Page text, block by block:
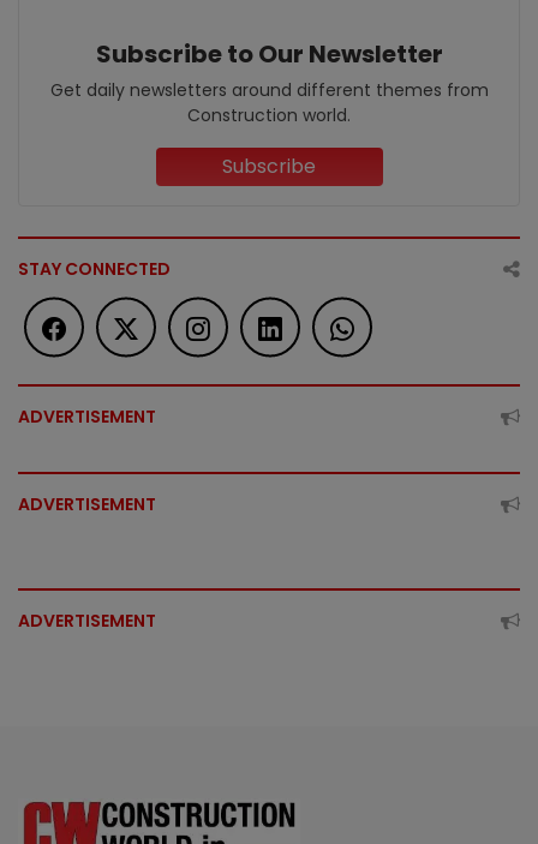
Subscribe to Our Newsletter
Get daily newsletters around different themes from
Construction world.
Subscribe
STAY CONNECTED
ADVERTISEMENT
ADVERTISEMENT
ADVERTISEMENT